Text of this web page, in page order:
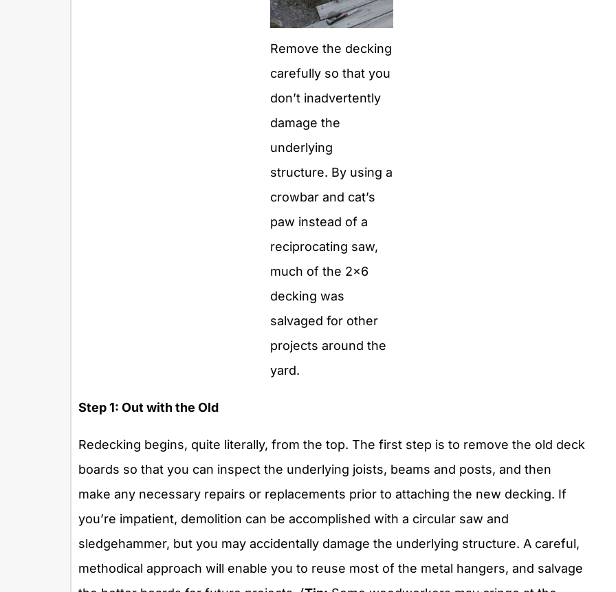
Remove the decking
carefully so that you
don’t inadvertently
damage the
underlying
structure. By using a
crowbar and cat’s
paw instead of a
reciprocating saw,
much of the 2×6
decking was
salvaged for other
projects around the
yard.
Step 1: Out with the Old
Redecking begins, quite literally, from the top. The first step is to remove the old deck
boards so that you can inspect the underlying joists, beams and posts, and then
make any necessary repairs or replacements prior to attaching the new decking. If
you’re impatient, demolition can be accomplished with a circular saw and
sledgehammer, but you may accidentally damage the underlying structure. A careful,
methodical approach will enable you to reuse most of the metal hangers, and salvage